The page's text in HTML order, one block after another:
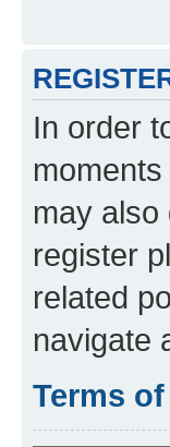
In order
may
register
related
navigate
Terms